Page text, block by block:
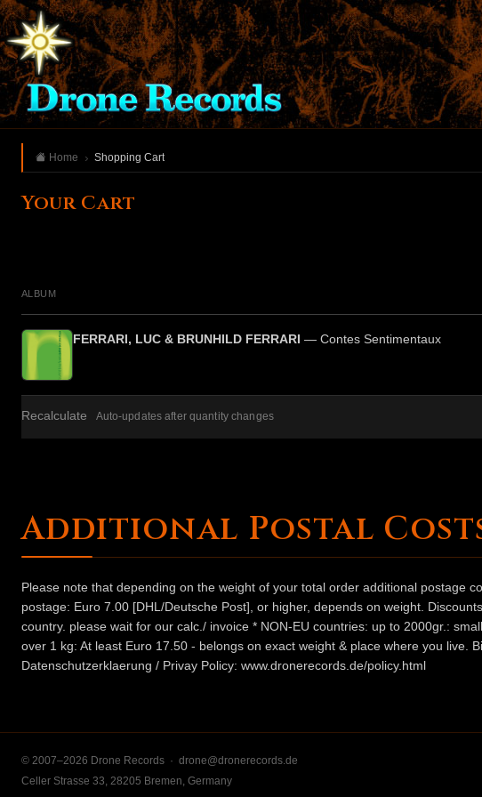
Home Shopping Cart
Your Cart
ALBUM
FERRARI, LUC & BRUNHILD FERRARI — Contes Sentimentaux
Recalculate Auto-updates after quantity changes
Additional Postal
Please note that depending on the weight of your total order additional postage
postage: Euro 7.00 [DHL/Deutsche Post], or higher, depends on weight.
country. please wait for our calc./ invoice * NON-EU countries: up to 2000gr.:
over 1 kg: At least Euro 17.50 - belongs on exact weight & place where you
Datenschutzerklaerung / Privay Policy: www.dronerecords.de/policy.html
© 2007–2026 Drone Records · drone@dronerecords.de
Celler Strasse 33, 28205 Bremen, Germany